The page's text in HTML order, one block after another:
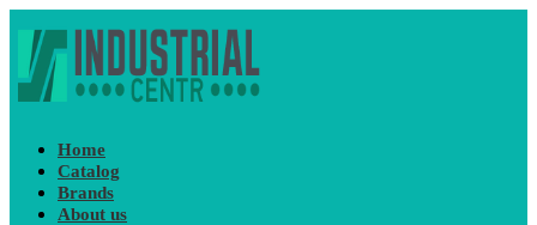
Home
Catalog
Brands
About us